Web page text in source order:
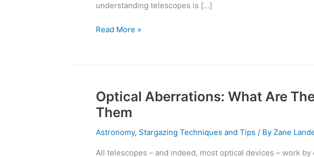
understanding telescopes is […]
Read More »
Optical Aberrations: What Are
Them
Astronomy, Stargazing Techniques and Tips / By Zane
All telescopes – and indeed, most optical devices – work
Optical
Aberrations:
What
Are